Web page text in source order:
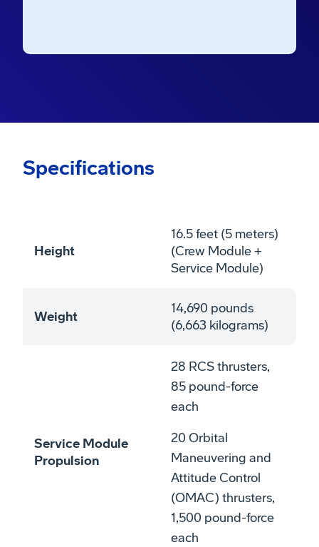
Specifications
Height
16.5 feet (5 meters)
(Crew Module +
Service Module)
Weight
14,690 pounds
(6,663 kilograms)
Service Module
Propulsion
28 RCS thrusters,
85 pound-force
each
20 Orbital
Maneuvering and
Attitude Control
(OMAC) thrusters,
1,500 pound-force
each